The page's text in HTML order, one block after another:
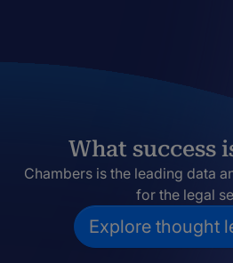
What success
Chambers is the leading data
for the legal
Explore thought